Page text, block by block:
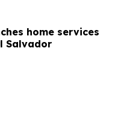
home services
Salvador